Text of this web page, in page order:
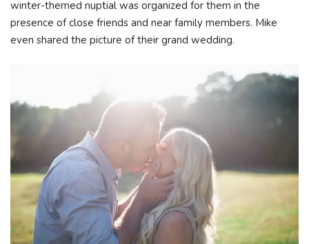
winter-themed nuptial was organized for them in the
presence of close friends and near family members. Mike
even shared the picture of their grand wedding.